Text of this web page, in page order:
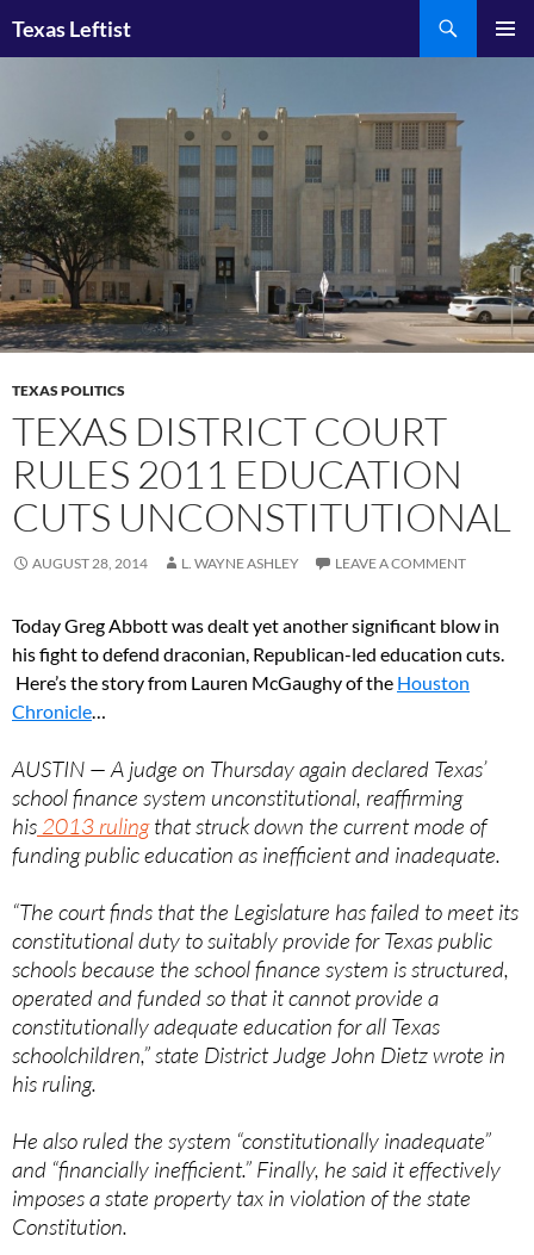
Texas Leftist
TEXAS POLITICS
TEXAS DISTRICT COURT
RULES 2011 EDUCATION
CUTS UNCONSTITUTIONAL
AUGUST 28, 2014 L. WAYNE ASHLEY LEAVE A COMMENT
Today Greg Abbott was dealt yet another significant blow in
his fight to defend draconian, Republican-led education cuts.
Here’s the story from Lauren McGaughy of the Houston
Chronicle…
AUSTIN — A judge on Thursday again declared Texas’
school finance system unconstitutional, reaffirming
his2013 rulingthat struck down the current mode of
funding public education as inefficient and inadequate.
“The court finds that the Legislature has failed to meet its
constitutional duty to suitably provide for Texas public
schools because the school finance system is structured,
operated and funded so that it cannot provide a
constitutionally adequate education for all Texas
schoolchildren,” state District Judge John Dietz wrote in
his ruling.
He also ruled the system “constitutionally inadequate”
and “financially inefficient.” Finally, he said it effectively
imposes a state property tax in violation of the state
Constitution.